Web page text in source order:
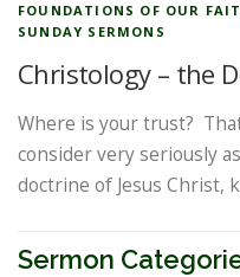
FOUNDATIONS OF OUR
SUNDAY SERMONS
Christology – the
Where is your trust?
consider very seriously
doctrine of Jesus Christ,
Sermon